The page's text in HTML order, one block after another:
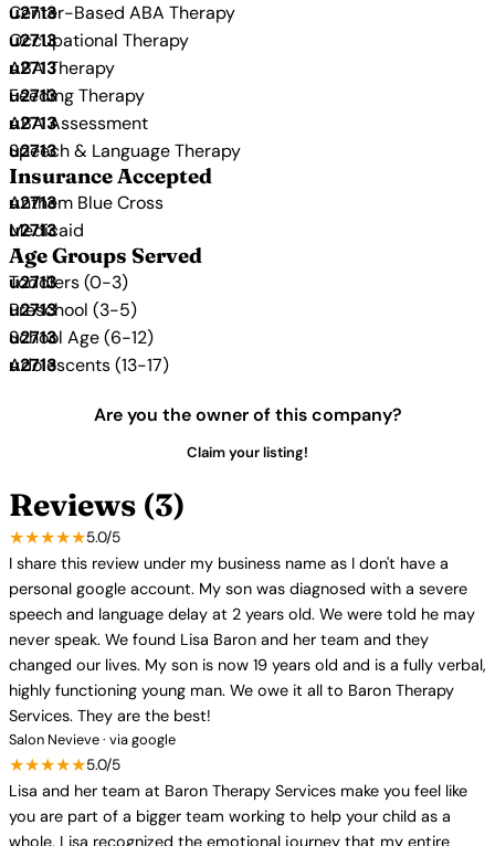
Center-Based ABA Therapy
Occupational Therapy
ABA Therapy
Feeding Therapy
ABA Assessment
Speech & Language Therapy
Insurance Accepted
Anthem Blue Cross
Medicaid
Age Groups Served
Toddlers (0-3)
Preschool (3-5)
School Age (6-12)
Adolescents (13-17)
Are you the owner of this company?
Claim your listing!
Reviews (3)
★★★★★5.0/5
I share this review under my business name as I don't have a
personal google account. My son was diagnosed with a severe
speech and language delay at 2 years old. We were told he may
never speak. We found Lisa Baron and her team and they
changed our lives. My son is now 19 years old and is a fully verbal,
highly functioning young man. We owe it all to Baron Therapy
Services. They are the best!
Salon Nevieve · via google
★★★★★5.0/5
Lisa and her team at Baron Therapy Services make you feel like
you are part of a bigger team working to help your child as a
whole. Lisa recognized the emotional journey that my entire